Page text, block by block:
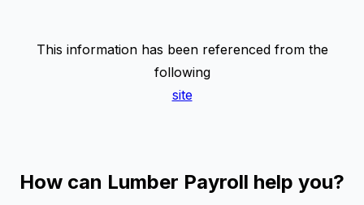
This information has been referenced from the
following
site
How can Lumber Payroll help you?